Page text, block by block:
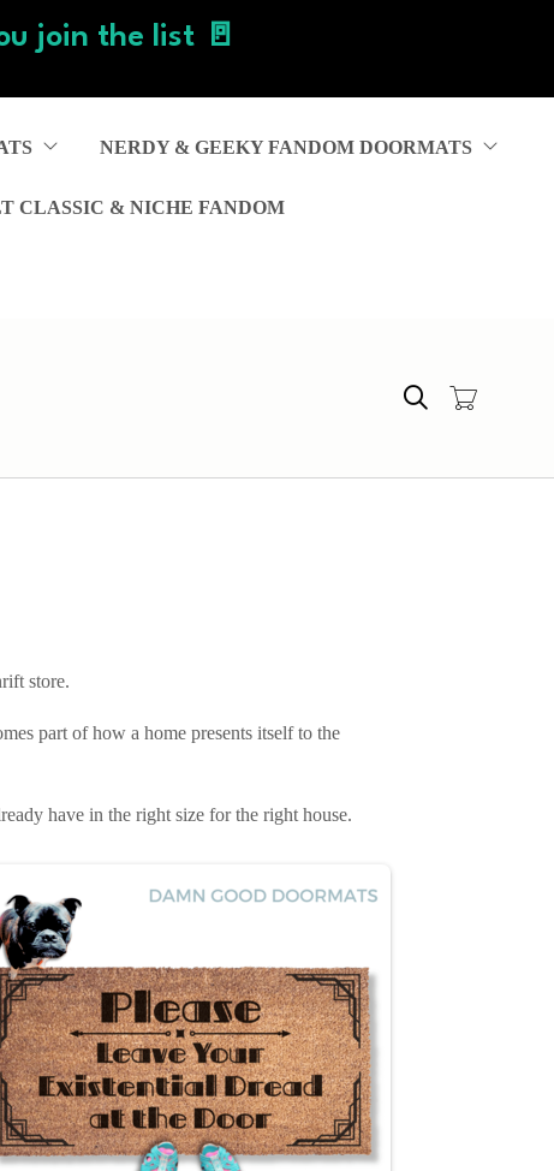
join the list 🚪
NERDY & GEEKY FANDOM DOORMATS
CLASSIC & NICHE FANDOM
store.
part of how a home presents itself to the
have in the right size for the right house.